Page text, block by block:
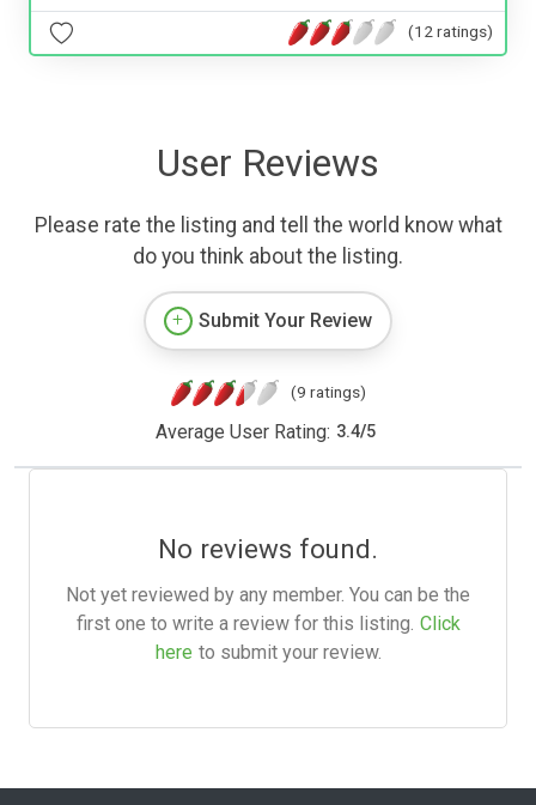
(12 ratings)
User Reviews
Please rate the listing and tell the world know what
do you think about the listing.
Submit Your Review
(9 ratings)
Average User Rating: 3.4/5
No reviews found.
Not yet reviewed by any member. You can be the
first one to write a review for this listing. Click
here to submit your review.